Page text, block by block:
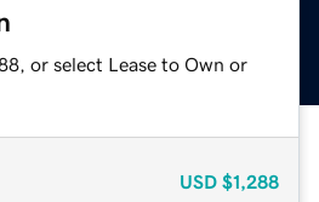
or select Lease to Own or
USD $1,288